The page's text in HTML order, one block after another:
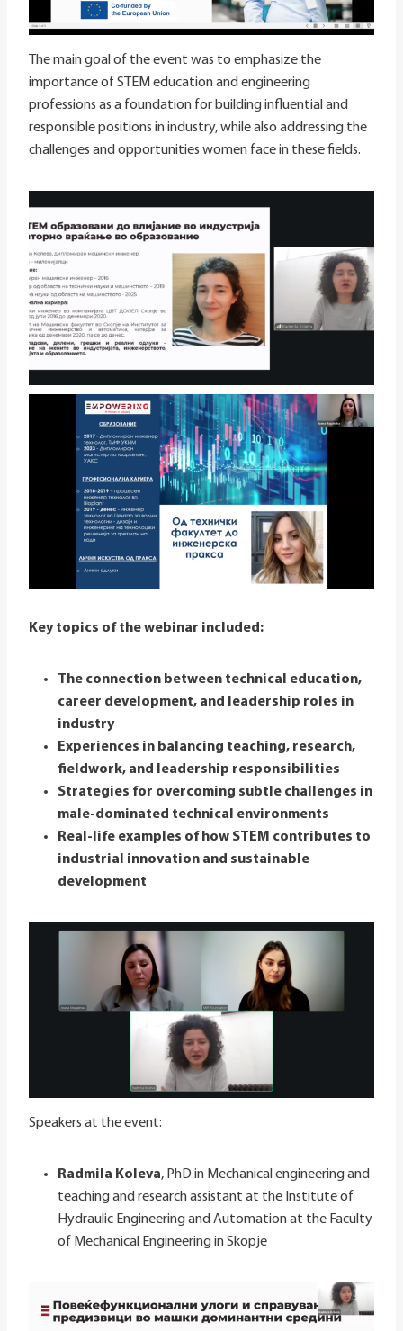
The main goal of the event was to emphasize the
importance of STEM education and engineering
professions as a foundation for building influential and
responsible positions in industry, while also addressing the
challenges and opportunities women face in these fields.
Key topics of the webinar included:
The connection between technical education,
career development, and leadership roles in
industry
Experiences in balancing teaching, research,
fieldwork, and leadership responsibilities
Strategies for overcoming subtle challenges in
male-dominated technical environments
Real-life examples of how STEM contributes to
industrial innovation and sustainable
development
Speakers at the event:
Radmila Koleva, PhD in Mechanical engineering and
teaching and research assistant at the Institute of
Hydraulic Engineering and Automation at the Faculty
of Mechanical Engineering in Skopje